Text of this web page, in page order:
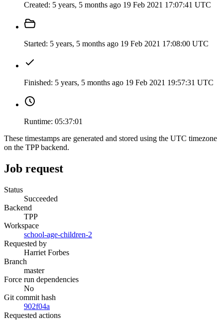
Created: 5 years, 5 months ago 19 Feb 2021 17:07:41 UTC
Started: 5 years, 5 months ago 19 Feb 2021 17:08:00 UTC
Finished: 5 years, 5 months ago 19 Feb 2021 19:57:31 UTC
Runtime: 05:37:01
These timestamps are generated and stored using the UTC timezone
on the TPP backend.
Job request
Status
Succeeded
Backend
TPP
Workspace
school-age-children-2
Requested by
Harriet Forbes
Branch
master
Force run dependencies
No
Git commit hash
902f04a
Requested actions